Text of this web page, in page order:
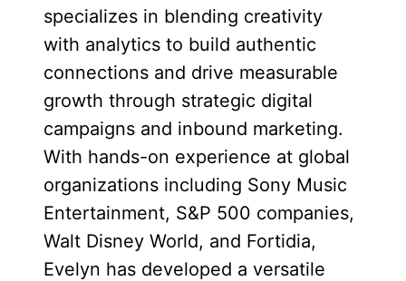
specializes in blending creativity
with analytics to build authentic
connections and drive measurable
growth through strategic digital
campaigns and inbound marketing.
With hands-on experience at global
organizations including Sony Music
Entertainment, S&P 500 companies,
Walt Disney World, and Fortidia,
Evelyn has developed a versatile